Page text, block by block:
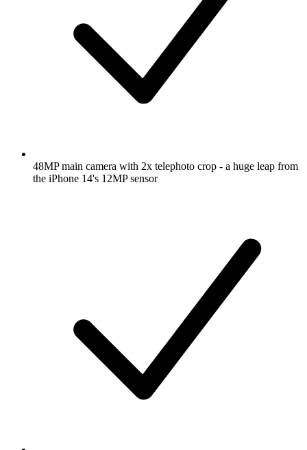
48MP main camera with 2x telephoto crop - a huge leap from
the iPhone 14's 12MP sensor